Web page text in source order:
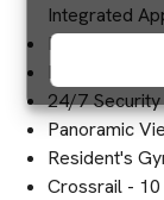
Integrated
Brushed Gold
Royal Wharf
24/7
Panoramic
Resident's
Crossrail -